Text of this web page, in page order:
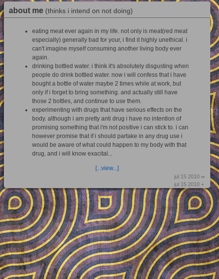
about me (thinks i intend on not doing)
eating meat ever again in my life. not only is meat(red meat
especially) generally bad for your, i find it highly unethical. i
can't imagine myself consuming another living body ever
again.
drinking bottled water. i think it's absolutely disgusting when
people do drink bottled water. now i will confess that i have
bought a bottle of water maybe 2 times while at work, but
only if i forget to bring something. and actually still have
those 2 bottles, and continue to use them.
experimenting with drugs that have serious effects on the
body. although i am pretty anti drug i have no intention of
promising something that i'm not positive i can stick to. i can
however promise that if i should partake in any drug use i
would be aware of what could happen to my body with that
drug, and i will know exacital...
[...view...]
jul 15 2010 ∞
jul 15 2010 +